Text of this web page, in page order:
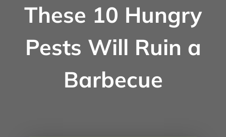
These 10 Hungry
Pests Will Ruin a
Barbecue